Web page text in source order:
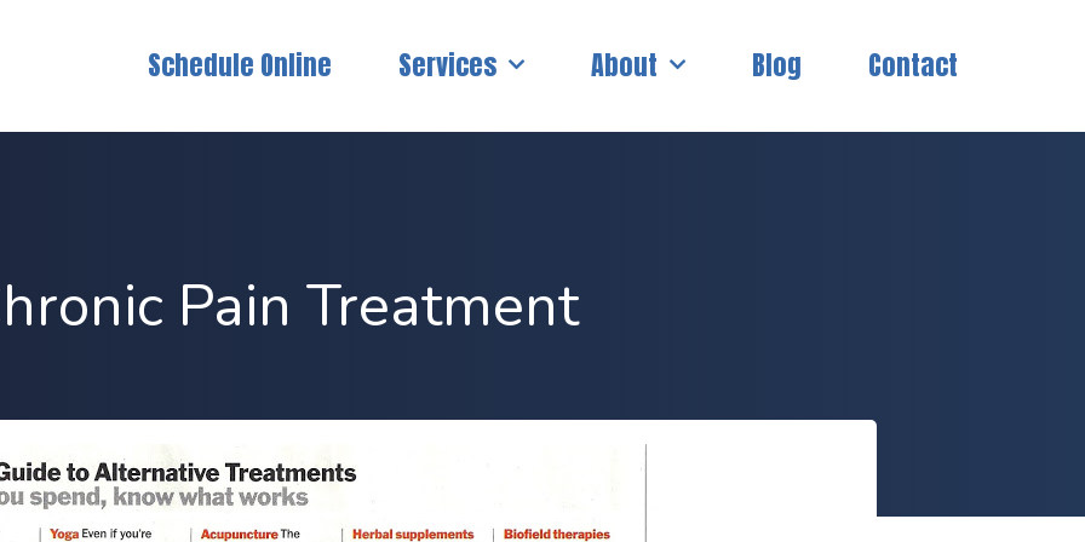
Schedule Online Services About Blog Contact
Pain Treatment